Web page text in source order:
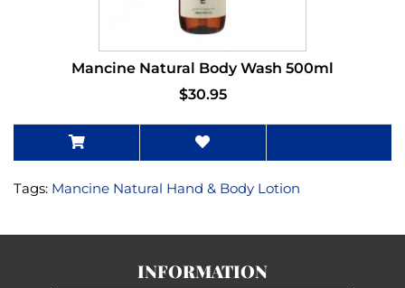
Mancine Natural Body Wash 500ml
$30.95
Tags: Mancine Natural Hand & Body Lotion
INFORMATION